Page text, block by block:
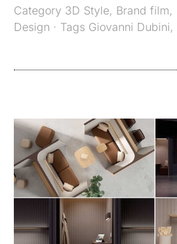
Category 3D Style, Brand film,
Design · Tags Giovanni Dubini,